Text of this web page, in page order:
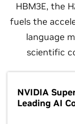
HBM3E, the
fuels the
language
scientific
NVIDIA
Leading AI